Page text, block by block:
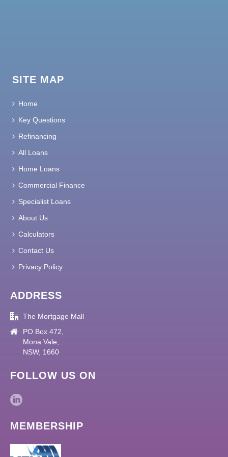
SITE MAP
Home
Key Questions
Refinancing
All Loans
Home Loans
Commercial Finance
Specialist Loans
About Us
Calculators
Contact Us
Privacy Policy
ADDRESS
The Mortgage Mall
PO Box 472,
Mona Vale,
NSW, 1660
FOLLOW US ON
MEMBERSHIP